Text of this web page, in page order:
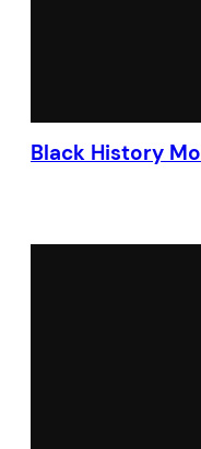
Black History